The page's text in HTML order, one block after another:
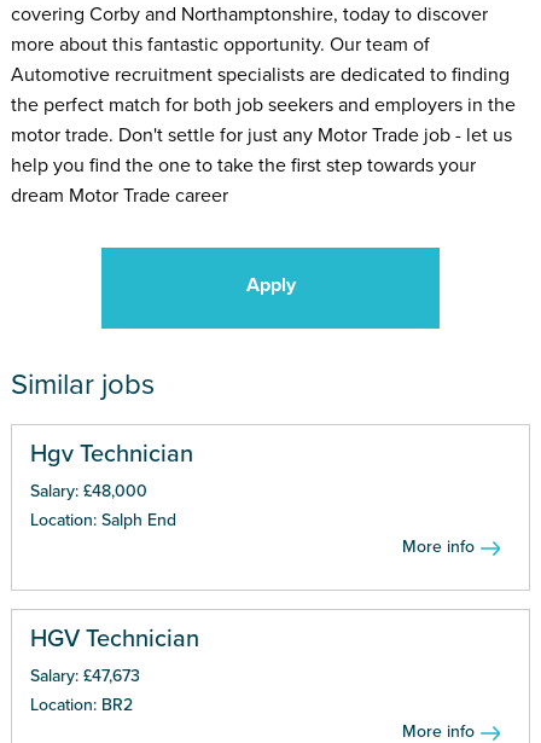
covering Corby and Northamptonshire, today to discover
more about this fantastic opportunity. Our team of
Automotive recruitment specialists are dedicated to finding
the perfect match for both job seekers and employers in the
motor trade. Don't settle for just any Motor Trade job - let us
help you find the one to take the first step towards your
dream Motor Trade career
Apply
Similar jobs
Hgv Technician
Salary: £48,000
Location: Salph End
More info
HGV Technician
Salary: £47,673
Location: BR2
More info